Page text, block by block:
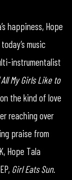
happiness, Hope
music
instrumentalist
All My Girls Like to
the kind of love
reaching over
praise from
Hope Tala
Girl Eats Sun.